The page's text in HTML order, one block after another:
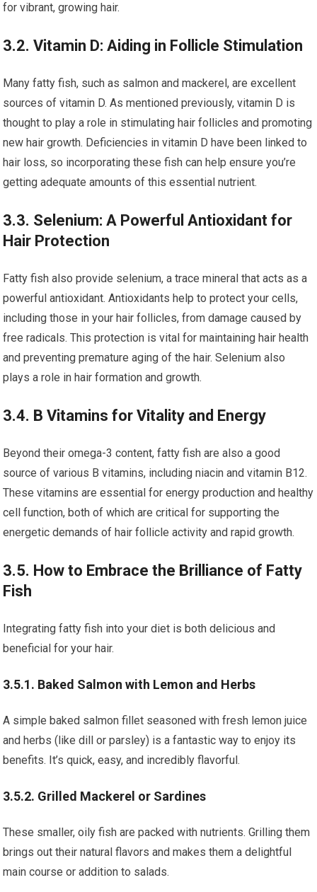
for vibrant, growing hair.
3.2. Vitamin D: Aiding in Follicle Stimulation
Many fatty fish, such as salmon and mackerel, are excellent
sources of vitamin D. As mentioned previously, vitamin D is
thought to play a role in stimulating hair follicles and promoting
new hair growth. Deficiencies in vitamin D have been linked to
hair loss, so incorporating these fish can help ensure you’re
getting adequate amounts of this essential nutrient.
3.3. Selenium: A Powerful Antioxidant for
Hair Protection
Fatty fish also provide selenium, a trace mineral that acts as a
powerful antioxidant. Antioxidants help to protect your cells,
including those in your hair follicles, from damage caused by
free radicals. This protection is vital for maintaining hair health
and preventing premature aging of the hair. Selenium also
plays a role in hair formation and growth.
3.4. B Vitamins for Vitality and Energy
Beyond their omega-3 content, fatty fish are also a good
source of various B vitamins, including niacin and vitamin B12.
These vitamins are essential for energy production and healthy
cell function, both of which are critical for supporting the
energetic demands of hair follicle activity and rapid growth.
3.5. How to Embrace the Brilliance of Fatty
Fish
Integrating fatty fish into your diet is both delicious and
beneficial for your hair.
3.5.1. Baked Salmon with Lemon and Herbs
A simple baked salmon fillet seasoned with fresh lemon juice
and herbs (like dill or parsley) is a fantastic way to enjoy its
benefits. It’s quick, easy, and incredibly flavorful.
3.5.2. Grilled Mackerel or Sardines
These smaller, oily fish are packed with nutrients. Grilling them
brings out their natural flavors and makes them a delightful
main course or addition to salads.